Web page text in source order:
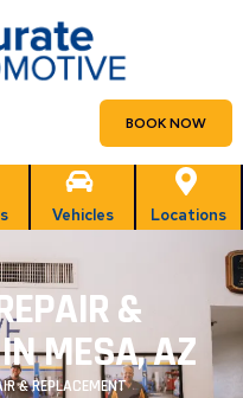
BOOK NOW
Vehicles Locations
&
MESA, AZ
& REPLACEMENT